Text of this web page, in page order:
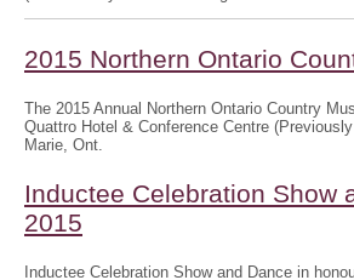
2015 Northern Ontario
The 2015 Annual Northern Ontario Country
Quattro Hotel & Conference Centre
Marie, Ont.
Inductee Celebration Show
2015
Inductee Celebration Show and Dance in